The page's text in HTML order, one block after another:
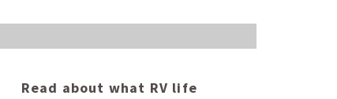
Read about what RV life